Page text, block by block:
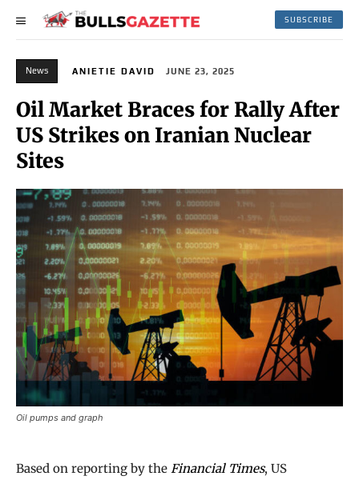
SUBSCRIBE
News ANIETIE DAVID JUNE 23, 2025
Oil Market Braces for Rally After
US Strikes on Iranian Nuclear
Sites
Oil pumps and graph
Based on reporting by the Financial Times, US